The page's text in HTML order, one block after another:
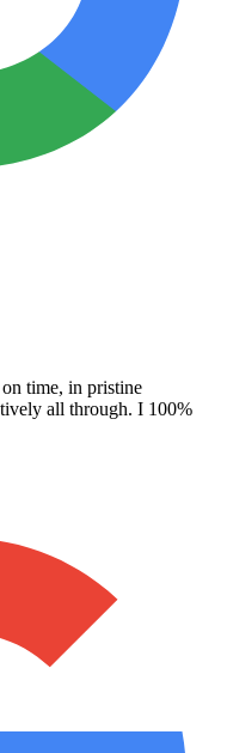
time, in pristine
all through. I 100%